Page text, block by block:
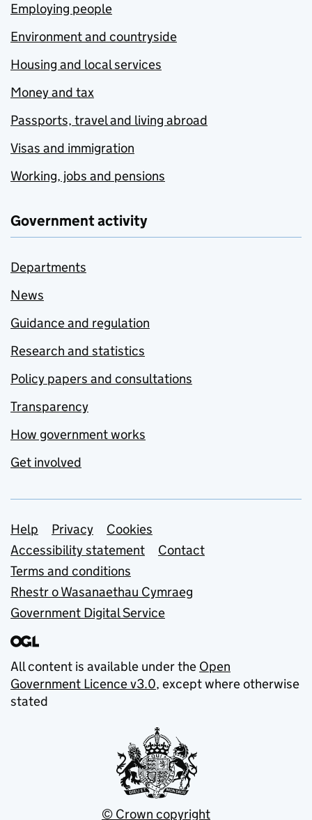
Employing people
Environment and countryside
Housing and local services
Money and tax
Passports, travel and living abroad
Visas and immigration
Working, jobs and pensions
Government activity
Departments
News
Guidance and regulation
Research and statistics
Policy papers and consultations
Transparency
How government works
Get involved
Support links
Help Privacy
Cookies
Accessibility statement
Contact
Terms and conditions
Rhestr o Wasanaethau Cymraeg
Government Digital Service
All content is available under the Open
Government Licence v3.0, except where otherwise
stated
© Crown copyright